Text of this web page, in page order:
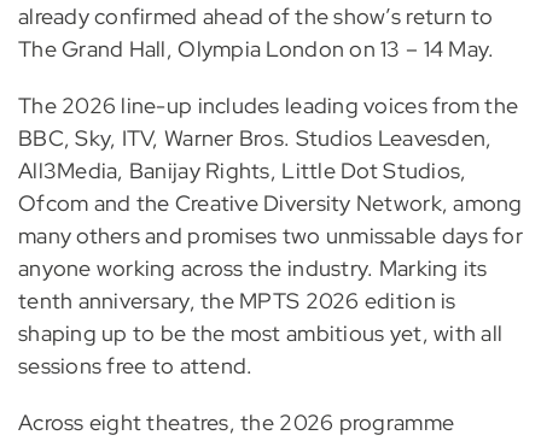
already confirmed ahead of the show’s return to
The Grand Hall, Olympia London on 13 – 14 May.
The 2026 line-up includes leading voices from the
BBC, Sky, ITV, Warner Bros. Studios Leavesden,
All3Media, Banijay Rights, Little Dot Studios,
Ofcom and the Creative Diversity Network, among
many others and promises two unmissable days for
anyone working across the industry. Marking its
tenth anniversary, the MPTS 2026 edition is
shaping up to be the most ambitious yet, with all
sessions free to attend.
Across eight theatres, the 2026 programme